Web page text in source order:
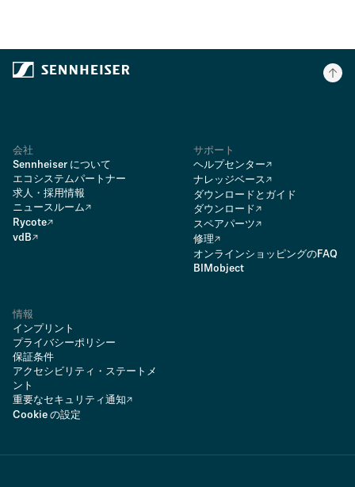
会社
Sennheiser について
エコシステムパートナー
求人・採用情報
ニュースルーム
Rycote
vdB
サポート
ヘルプセンター
ナレッジベース
ダウンロードとガイド
ダウンロード
スペアパーツ
修理
オンラインショッピングのFAQ
BIMobject
情報
インプリント
プライバシーポリシー
保証条件
アクセシビリティ・ステートメ
ント
重要なセキュリティ通知
Cookie の設定